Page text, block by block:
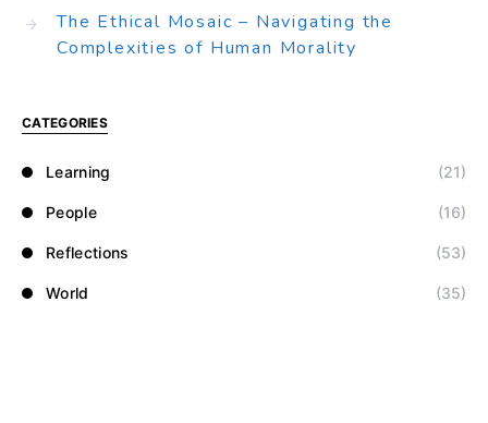
The Ethical Mosaic – Navigating the
Complexities of Human Morality
CATEGORIES
Learning (21)
People (16)
Reflections (53)
World (35)